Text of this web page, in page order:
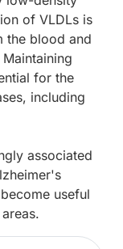
of VLDLs is
the blood and
for the
including
associated
useful